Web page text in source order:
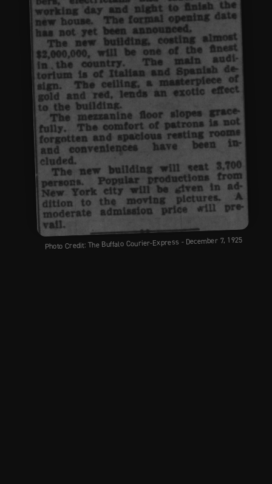
Photo Credit: The Buffalo Courier-Express - December 7, 1925